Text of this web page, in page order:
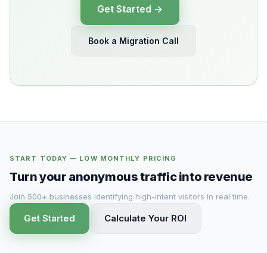
Get Started →
Book a Migration Call
START TODAY — LOW MONTHLY PRICING
Turn your anonymous traffic into revenue
Join 500+ businesses identifying high-intent visitors in real time.
Get Started Calculate Your ROI